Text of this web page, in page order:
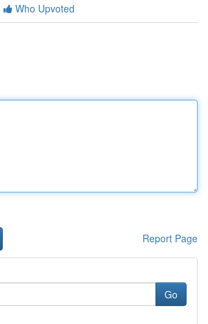
Who Upvoted
Report Page
Go